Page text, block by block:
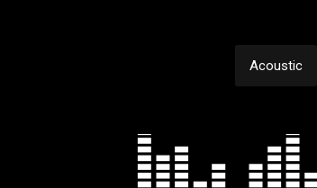
Acoustic